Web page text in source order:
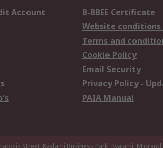
Account
B-BBEE Certificate
Website conditions
Terms and
Cookie Policy
Email Security
Privacy Policy -
PAIA Manual